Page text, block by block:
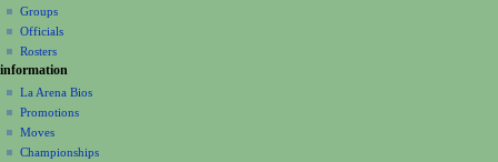
o
n
m
e
n
u
Groups
Officials
Rosters
information
La Arena Bios
Promotions
Moves
Championships